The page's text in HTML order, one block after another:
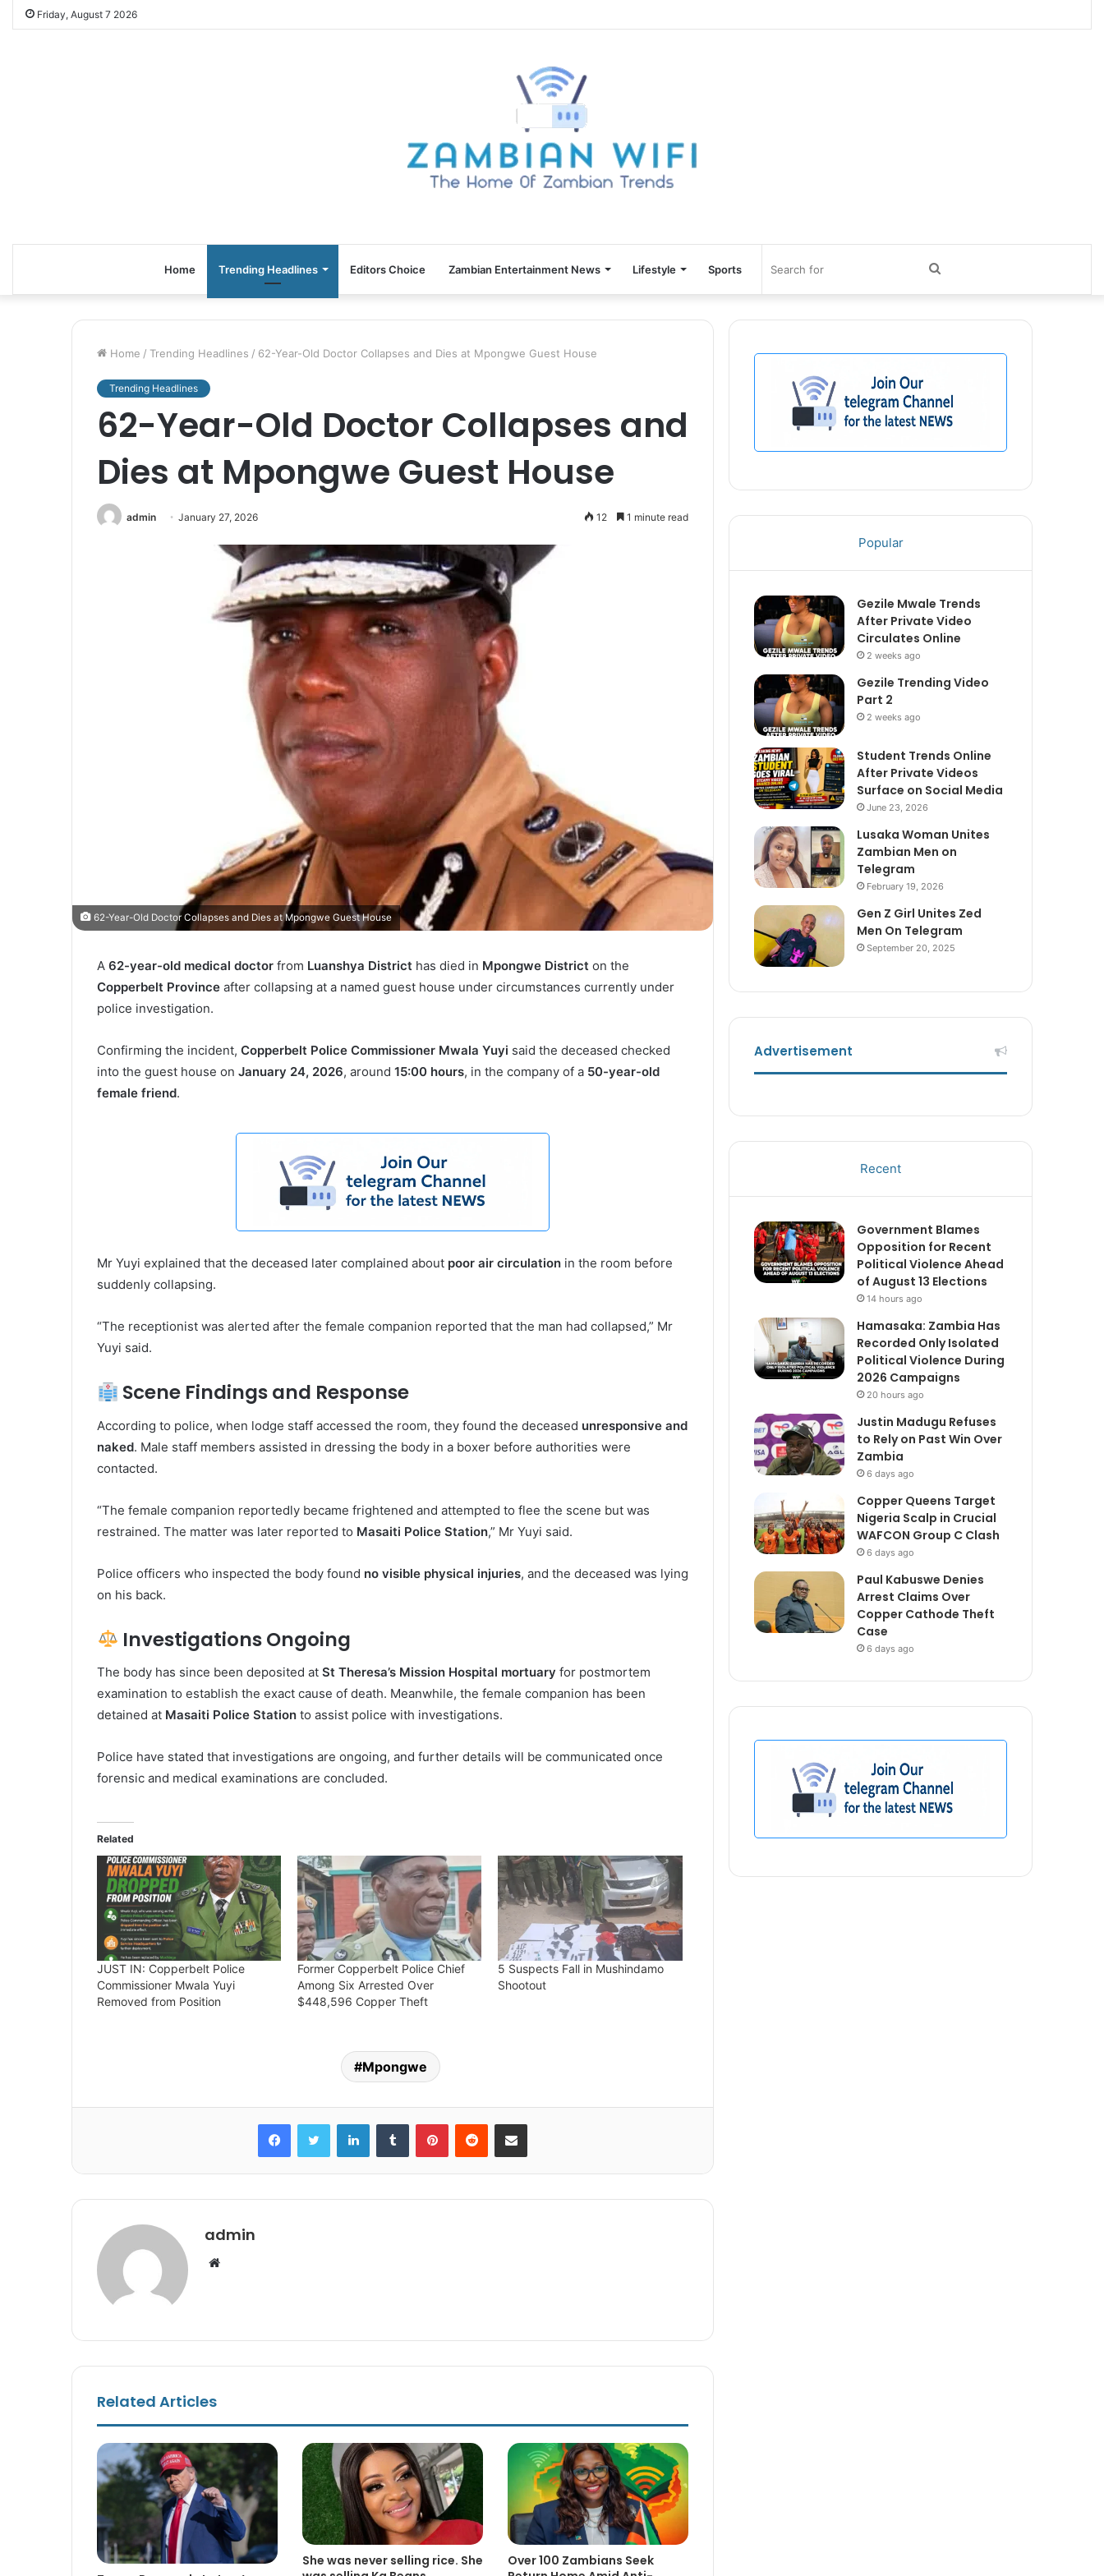
Friday, August 7 2026
Home Trending Headlines Editors Choice Zambian Entertainment News Lifestyle Sports
for
Home / Trending Headlines / 62-Year-Old Doctor Collapses and Dies at Mpongwe Guest House
Trending Headlines
62-Year-Old Doctor Collapses and
Dies at Mpongwe Guest House
admin January 27, 2026 12 1 minute read
62-Year-Old Doctor Collapses and Dies at Mpongwe Guest House
A 62-year-old medical doctor from Luanshya District has died in Mpongwe District on the
Copperbelt Province after collapsing at a named guest house under circumstances currently under
police investigation.
Confirming the incident, Copperbelt Police Commissioner Mwala Yuyi said the deceased checked
into the guest house on January 24, 2026, around 15:00 hours, in the company of a 50-year-old
female friend.
Mr Yuyi explained that the deceased later complained about poor air circulation in the room before
suddenly collapsing.
“The receptionist was alerted after the female companion reported that the man had collapsed,” Mr
Yuyi said.
Scene Findings and Response
According to police, when lodge staff accessed the room, they found the deceased unresponsive and
naked. Male staff members assisted in dressing the body in a boxer before authorities were
contacted.
“The female companion reportedly became frightened and attempted to flee the scene but was
restrained. The matter was later reported to Masaiti Police Station,” Mr Yuyi said.
Police officers who inspected the body found no visible physical injuries, and the deceased was lying
on his back.
Investigations Ongoing
The body has since been deposited at St Theresa’s Mission Hospital mortuary for postmortem
examination to establish the exact cause of death. Meanwhile, the female companion has been
detained at Masaiti Police Station to assist police with investigations.
Police have stated that investigations are ongoing, and further details will be communicated once
forensic and medical examinations are concluded.
Related
JUST IN: Copperbelt Police
Commissioner Mwala Yuyi
Removed from Position
Former Copperbelt Police Chief
Among Six Arrested Over
$448,596 Copper Theft
5 Suspects Fall in Mushindamo
Shootout
Mpongwe
FacebookTwitter LinkedInTumblr PinterestReddit Share via Email
admin
Website
Related Articles
She was never selling rice. She
Over 100 Zambians Seek
Popular
Gezile Mwale Trends
After Private Video
Circulates Online
2 weeks ago
Gezile Trending Video
Part 2
2 weeks ago
Student Trends Online
After Private Videos
Surface on Social Media
June 23, 2026
Lusaka Woman Unites
Zambian Men on
Telegram
February 19, 2026
Gen Z Girl Unites Zed
Men On Telegram
September 20, 2025
Advertisement
Recent
Government Blames
Opposition for Recent
Political Violence Ahead
of August 13 Elections
14 hours ago
Hamasaka: Zambia Has
Recorded Only Isolated
Political Violence During
2026 Campaigns
20 hours ago
Justin Madugu Refuses
to Rely on Past Win Over
Zambia
6 days ago
Copper Queens Target
Nigeria Scalp in Crucial
WAFCON Group C Clash
6 days ago
Paul Kabuswe Denies
Arrest Claims Over
Copper Cathode Theft
Case
6 days ago